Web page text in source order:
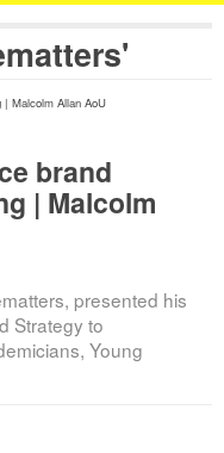
brand
| Malcolm
presented his
Strategy to
Young